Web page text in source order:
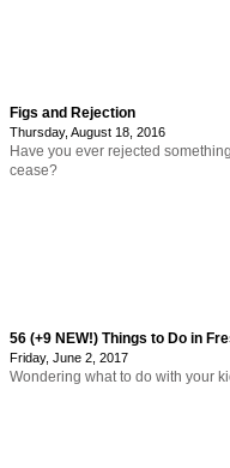
Figs and Rejection
Thursday, August 18, 2016
Have you ever rejected
cease?
56 (+9 NEW!) Things to Do in
Friday, June 2, 2017
Wondering what to do with your